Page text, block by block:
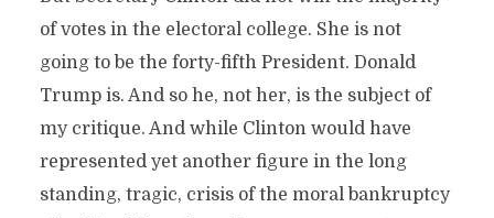
of votes in the electoral college. She is not
going to be the forty-fifth President. Donald
Trump is. And so he, not her, is the subject of
my critique. And while Clinton would have
represented yet another figure in the long
standing, tragic, crisis of the moral bankruptcy